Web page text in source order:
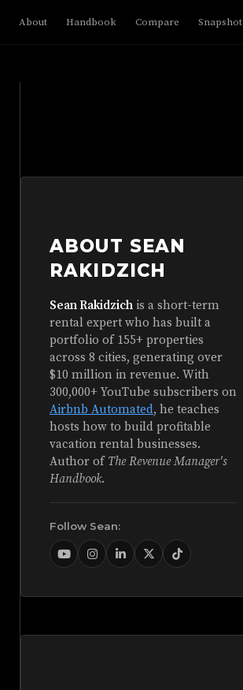
About Handbook Compare Snapshot
ABOUT SEAN
RAKIDZICH
Sean Rakidzich is a short-term
rental expert who has built a
portfolio of 155+ properties
across 8 cities, generating over
$10 million in revenue. With
300,000+ YouTube subscribers on
Airbnb Automated, he teaches
hosts how to build profitable
vacation rental businesses.
Author of The Revenue Manager's
Handbook.
Follow Sean: